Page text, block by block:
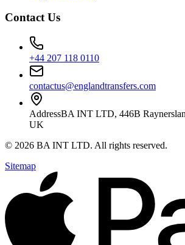
Contact Us
+44 207 118 0110
contactus@englandtransfers.com
AddressBA INT LTD, 446B
UK
© 2026 BA INT LTD. All rights reserved.
Sitemap